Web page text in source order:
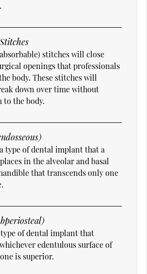
stitches will close
openings that professionals
body. These stitches will
down over time without
to the body.
type of dental implant that a
in the alveolar and basal
that transcends only one
type of dental implant that
edentulous surface of
is superior.